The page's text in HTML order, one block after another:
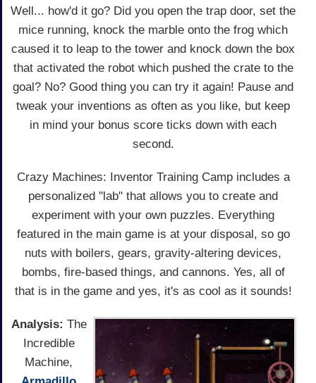
Well... how'd it go? Did you open the trap door, set the
mice running, knock the marble onto the frog which
caused it to leap to the tower and knock down the box
that activated the robot which pushed the crate to the
goal? No? Good thing you can try it again! Pause and
tweak your inventions as often as you like, but keep
in mind your bonus score ticks down with each
second.
Crazy Machines: Inventor Training Camp includes a
personalized "lab" that allows you to create and
experiment with your own puzzles. Everything
featured in the main game is at your disposal, so go
nuts with boilers, gears, gravity-altering devices,
bombs, fire-based things, and cannons. Yes, all of
that is in the game and yes, it's as cool as it sounds!
Analysis: The
Incredible
Machine,